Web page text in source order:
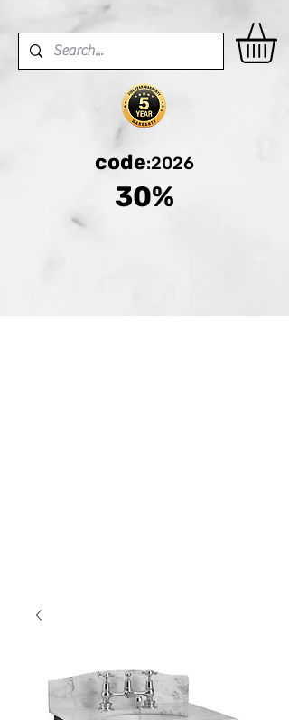
code:2026
30%